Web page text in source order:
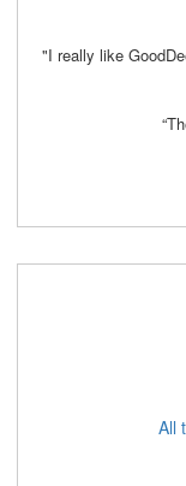
"I really like
All